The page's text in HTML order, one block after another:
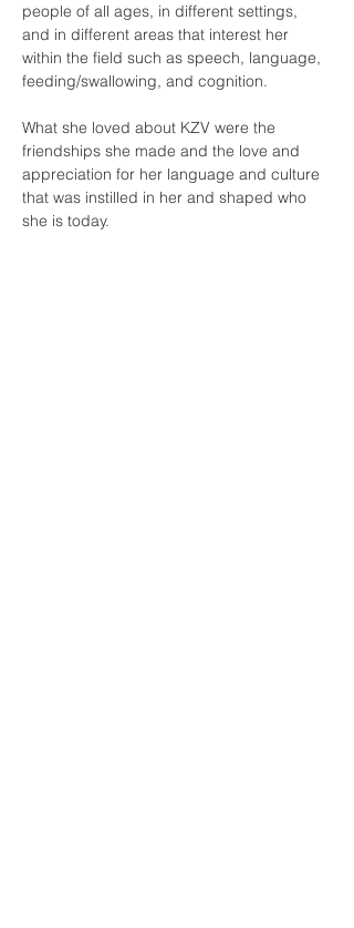
people of all ages, in different settings,
and in different areas that interest her
within the field such as speech, language,
feeding/swallowing, and cognition.
What she loved about KZV were the
friendships she made and the love and
appreciation for her language and culture
that was instilled in her and shaped who
she is today.